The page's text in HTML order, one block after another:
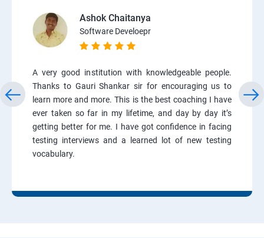
Ashok Chaitanya
Software Develoepr
A very good institution with knowledgeable people.
Thanks to Gauri Shankar sir for encouraging us to
learn more and more. This is the best coaching I have
ever taken so far in my lifetime, and day by day it’s
getting better for me. I have got confidence in facing
testing interviews and a learned lot of new testing
vocabulary.